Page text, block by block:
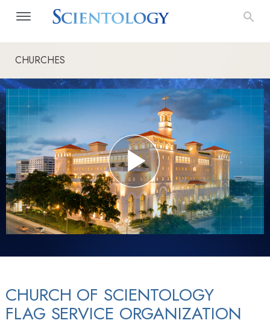
CHURCHES
CHURCH OF SCIENTOLOGY
FLAG SERVICE ORGANIZATION